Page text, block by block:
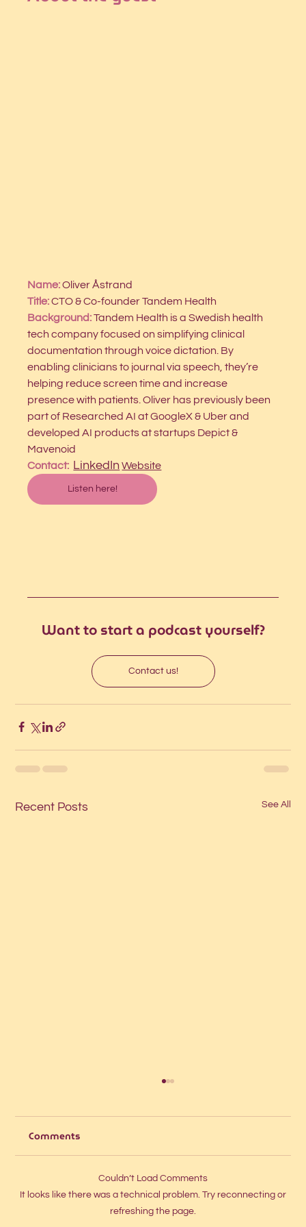
Name: Oliver Åstrand
Title: CTO & Co-founder Tandem Health
Background: Tandem Health is a Swedish health
tech company focused on simplifying clinical
documentation through voice dictation. By
enabling clinicians to journal via speech, they’re
helping reduce screen time and increase
presence with patients. Oliver has previously been
part of Researched AI at GoogleX & Uber and
developed AI products at startups Depict &
Mavenoid
Contact: LinkedIn Website
Listen here!
Want to start a podcast yourself?
Contact us!
Recent Posts See All
Comments
Couldn’t Load Comments
It looks like there was a technical problem. Try reconnecting or
refreshing the page.